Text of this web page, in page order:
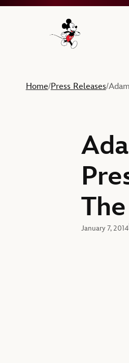
Navigate to the
Home/Press Releases/
January 7, 2014